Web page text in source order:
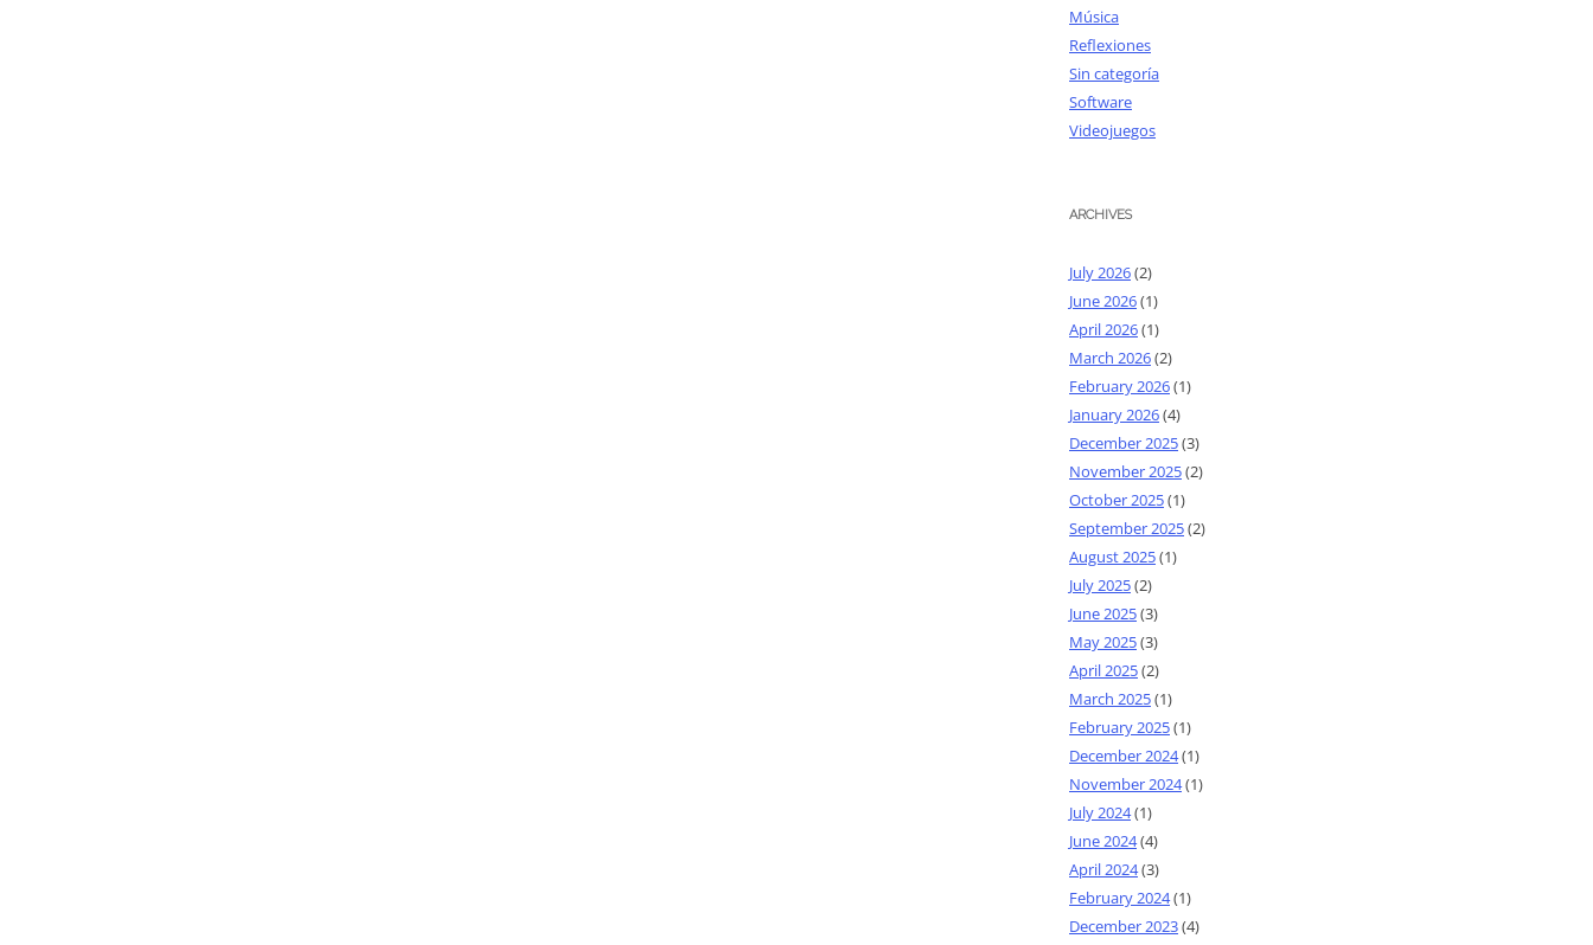
Música
Reflexiones
Sin categoría
Software
Videojuegos
ARCHIVES
July 2026(2)
June 2026(1)
April 2026(1)
March 2026(2)
February 2026(1)
January 2026(4)
December 2025(3)
November 2025(2)
October 2025(1)
September 2025(2)
August 2025(1)
July 2025(2)
June 2025(3)
May 2025(3)
April 2025(2)
March 2025(1)
February 2025(1)
December 2024(1)
November 2024(1)
July 2024(1)
June 2024(4)
April 2024(3)
February 2024(1)
December 2023(4)